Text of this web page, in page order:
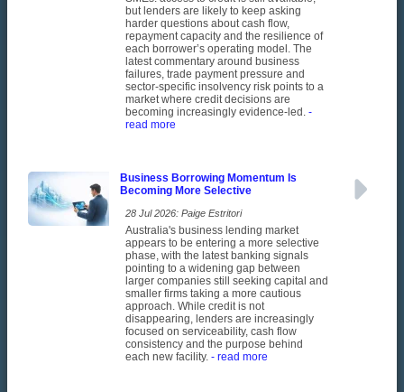
but lenders are likely to keep asking
harder questions about cash flow,
repayment capacity and the resilience of
each borrower’s operating model. The
latest commentary around business
failures, trade payment pressure and
sector-specific insolvency risk points to a
market where credit decisions are
becoming increasingly evidence-led. -
read more
Business Borrowing Momentum Is
Becoming More Selective
28 Jul 2026: Paige Estritori
Australia's business lending market
appears to be entering a more selective
phase, with the latest banking signals
pointing to a widening gap between
larger companies still seeking capital and
smaller firms taking a more cautious
approach. While credit is not
disappearing, lenders are increasingly
focused on serviceability, cash flow
consistency and the purpose behind
each new facility. - read more